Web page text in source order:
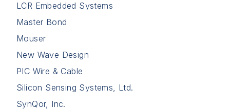
LCR Embedded Systems
Master Bond
Mouser
New Wave Design
PIC Wire & Cable
Silicon Sensing Systems, Ltd.
SynQor, Inc.